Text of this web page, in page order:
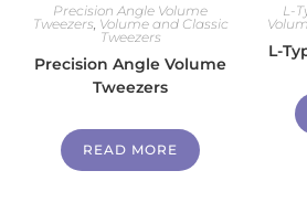
Precision Angle Volume
Tweezers Volume and Classic
Tweezers
Precision Angle Volume
Tweezers
READ MORE
L-
L-